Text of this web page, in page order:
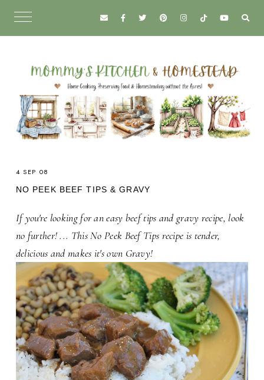
4 SEP 08
NO PEEK BEEF TIPS & GRAVY
If you're looking for an easy beef tips and gravy recipe, look
no further! ... This No Peek Beef Tips recipe is tender,
delicious and makes it's own Gravy!